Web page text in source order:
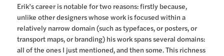
Erik’s career is notable for two reasons: firstly because,
unlike other designers whose work is focused within a
relatively narrow domain (such as typefaces, or posters, or
transport maps, or branding) his work spans several domains:
all of the ones I just mentioned, and then some. This richness